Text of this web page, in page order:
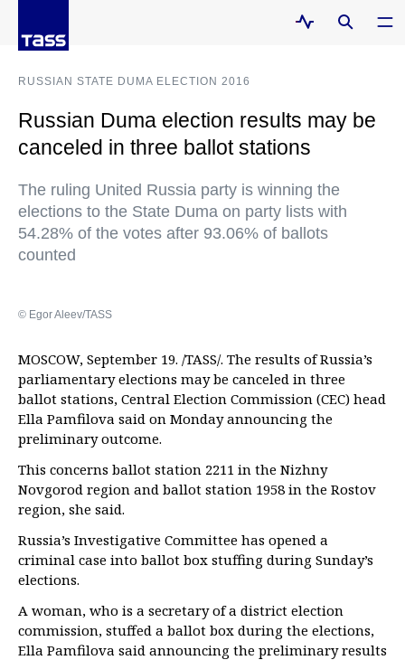
RUSSIAN STATE DUMA ELECTION 2016
Russian Duma election results may be
canceled in three ballot stations
The ruling United Russia party is winning the
elections to the State Duma on party lists with
54.28% of the votes after 93.06% of ballots
counted
© Egor Aleev/TASS
MOSCOW, September 19. /TASS/. The results of Russia’s
parliamentary elections may be canceled in three
ballot stations, Central Election Commission (CEC) head
Ella Pamfilova said on Monday announcing the
preliminary outcome.
This concerns ballot station 2211 in the Nizhny
Novgorod region and ballot station 1958 in the Rostov
region, she said.
Russia’s Investigative Committee has opened a
criminal case into ballot box stuffing during Sunday’s
elections.
A woman, who is a secretary of a district election
commission, stuffed a ballot box during the elections,
Ella Pamfilova said announcing the preliminary results